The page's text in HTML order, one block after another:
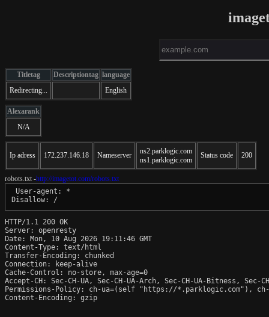
Titletag Descriptiontag language
Redirecting...
English
Alexarank
N/A
Ip adress 172.237.146.18 Nameserver
ns2.parklogic.com
ns1.parklogic.com
Status code 200
robots.txt -http://imagetot.com/robots.txt
User-agent: *
HTTP/1.1 200 OK
Server: openresty
Date: Mon, 10 Aug 2026 19:11:46 GMT
Content-Type: text/html
Transfer-Encoding: chunked
Connection: keep-alive
Cache-Control: no-store, max-age=0
Accept-CH: Sec-CH-UA, Sec-CH-UA-Arch, Sec-CH-UA-Bitness,
Permissions-Policy: ch-ua=(self "https://*.parklogic.com"),
Content-Encoding: gzip